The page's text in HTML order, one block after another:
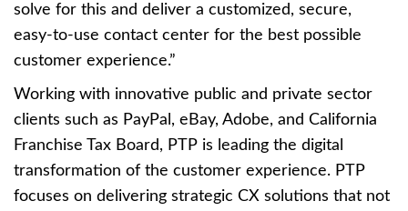
solve for this and deliver a customized, secure,
easy-to-use contact center for the best possible
customer experience.”
Working with innovative public and private sector
clients such as PayPal, eBay, Adobe, and California
Franchise Tax Board, PTP is leading the digital
transformation of the customer experience. PTP
focuses on delivering strategic CX solutions that not